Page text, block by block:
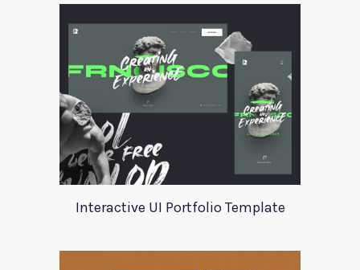
Interactive UI Portfolio Template